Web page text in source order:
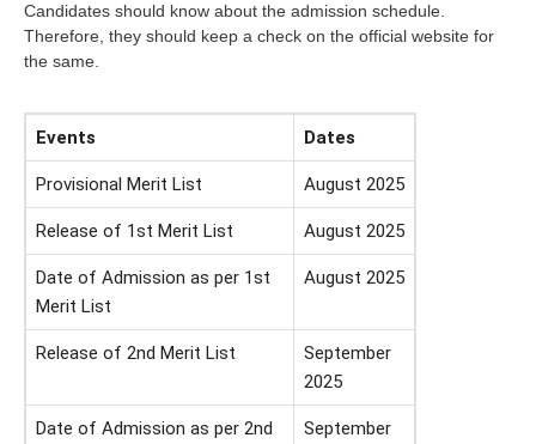
Candidates should know about the admission schedule.
Therefore, they should keep a check on the official website for
the same.
Events Dates
Provisional Merit List August 2025
Release of 1st Merit List August 2025
Date of Admission as per 1st
Merit List
August 2025
Release of 2nd Merit List
September
2025
Date of Admission as per 2nd
September